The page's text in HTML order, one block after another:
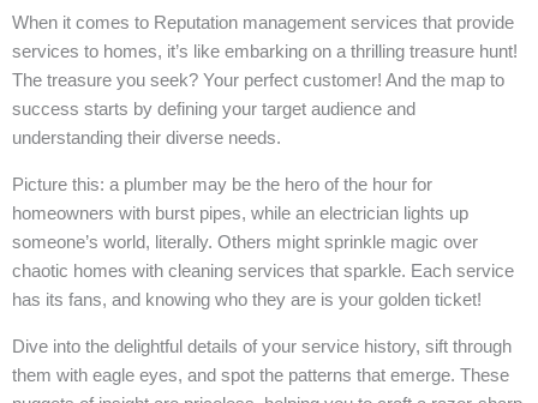
When it comes to Reputation management services that provide
services to homes, it’s like embarking on a thrilling treasure hunt!
The treasure you seek? Your perfect customer! And the map to
success starts by defining your target audience and
understanding their diverse needs.
Picture this: a plumber may be the hero of the hour for
homeowners with burst pipes, while an electrician lights up
someone’s world, literally. Others might sprinkle magic over
chaotic homes with cleaning services that sparkle. Each service
has its fans, and knowing who they are is your golden ticket!
Dive into the delightful details of your service history, sift through
them with eagle eyes, and spot the patterns that emerge. These